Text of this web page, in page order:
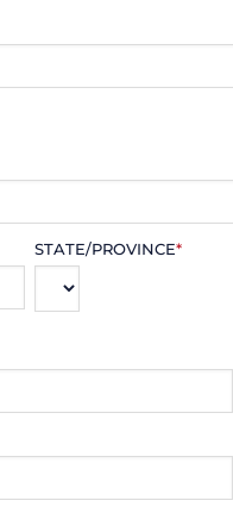
STATE/PROVINCE*